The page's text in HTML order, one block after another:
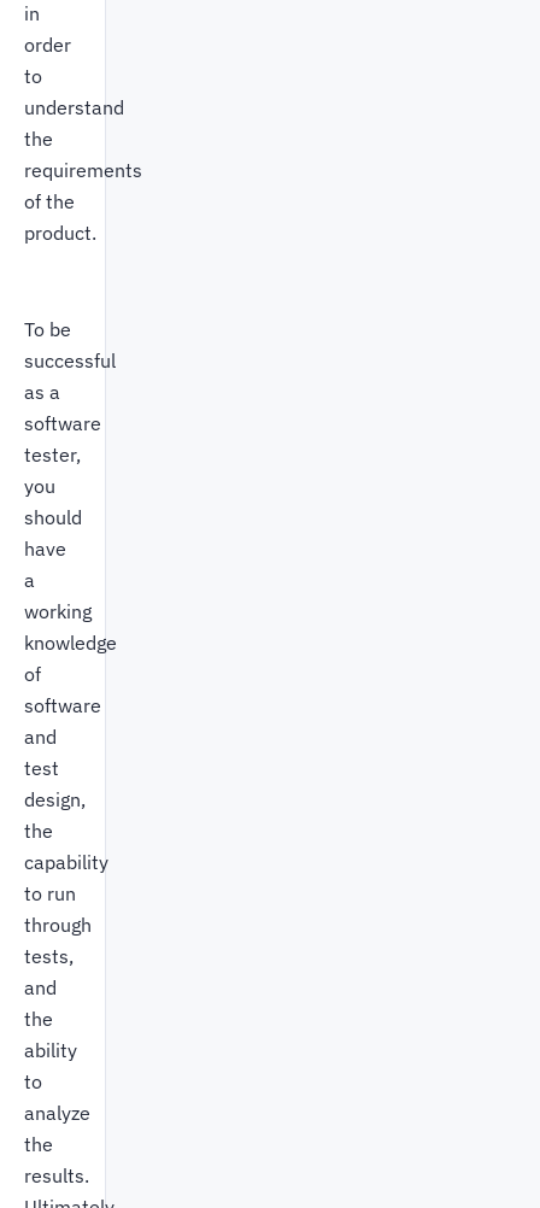
in
order
to
understand
the
requirements
of the
product.
To be
successful
as a
software
tester,
you
should
have
a
working
knowledge
of
software
and
test
design,
the
capability
to run
through
tests,
and
the
ability
to
analyze
the
results.